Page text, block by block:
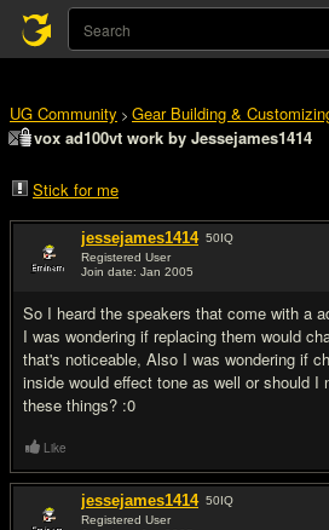
UG Community > Gear Building &
vox ad100vt work by Jessejames1414
Stick for me
jessejames1414 50IQ
Registered User
Join date: Jan 2005
So I heard the speakers that come with a
I was wondering if replacing them would
that's noticeable, Also I was wondering if
inside would effect tone as well or should I
these things? :0
Like
jessejames1414 50IQ
Registered User